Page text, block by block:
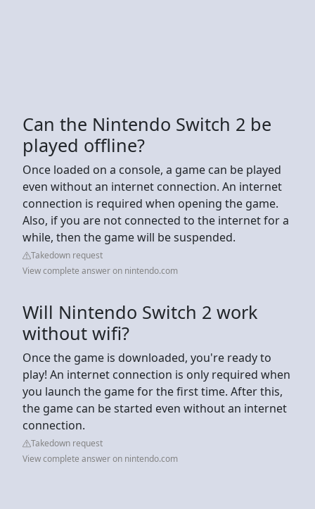
Can the Nintendo Switch 2 be
played offline?
Once loaded on a console, a game can be played
even without an internet connection. An internet
connection is required when opening the game.
Also, if you are not connected to the internet for a
while, then the game will be suspended.
Takedown request
View complete answer on nintendo.com
Will Nintendo Switch 2 work
without wifi?
Once the game is downloaded, you're ready to
play! An internet connection is only required when
you launch the game for the first time. After this,
the game can be started even without an internet
connection.
Takedown request
View complete answer on nintendo.com